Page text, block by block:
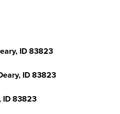
ID 83823
ID 83823
ID 83823